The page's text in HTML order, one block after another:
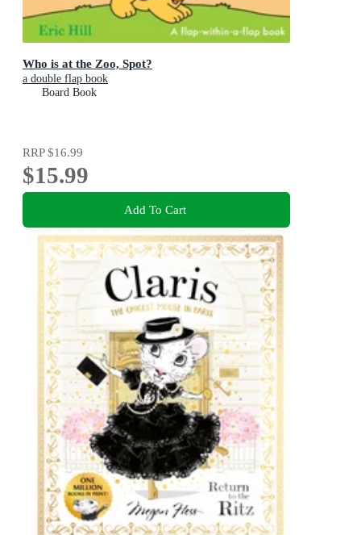
Who is at the Zoo, Spot?
a double flap book
Board Book
RRP$16.99
$15.99
Add To Cart